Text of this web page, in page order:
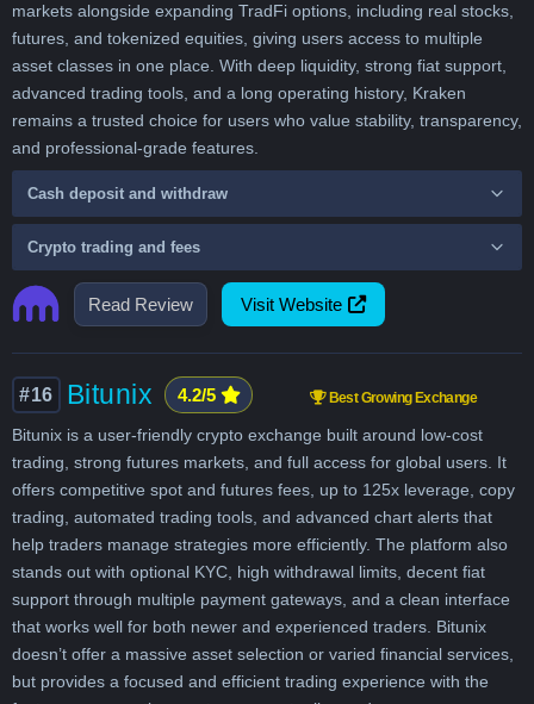
Read Review Visit Website
markets alongside expanding TradFi options, including real stocks,
futures, and tokenized equities, giving users access to multiple
asset classes in one place. With deep liquidity, strong fiat support,
advanced trading tools, and a long operating history, Kraken
remains a trusted choice for users who value stability, transparency,
and professional-grade features.
Cash deposit and withdraw
Crypto trading and fees
#16 Bitunix 4.2/5 Best Growing Exchange
Bitunix is a user-friendly crypto exchange built around low-cost
trading, strong futures markets, and full access for global users. It
offers competitive spot and futures fees, up to 125x leverage, copy
trading, automated trading tools, and advanced chart alerts that
help traders manage strategies more efficiently. The platform also
stands out with optional KYC, high withdrawal limits, decent fiat
support through multiple payment gateways, and a clean interface
that works well for both newer and experienced traders. Bitunix
doesn’t offer a massive asset selection or varied financial services,
but provides a focused and efficient trading experience with the